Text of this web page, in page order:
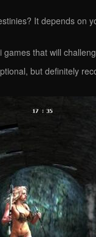
It depends on
that will
but definitely